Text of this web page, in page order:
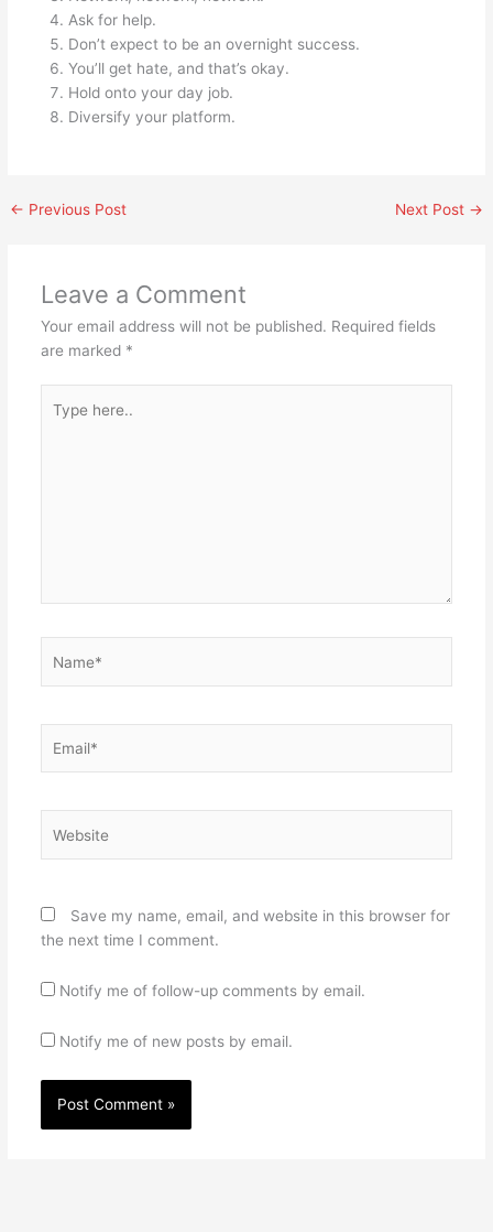
Ask for help.
Don’t expect to be an overnight success.
You’ll get hate, and that’s okay.
Hold onto your day job.
Diversify your platform.
← Previous Post Next Post →
Leave a Comment
Your email address will not be published. Required fields
are marked *
here..
Save my name, email, and website in this browser for
the next time I comment.
Notify me of follow-up comments by email.
Notify me of new posts by email.